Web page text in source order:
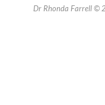
Dr Rhonda Farrell ©